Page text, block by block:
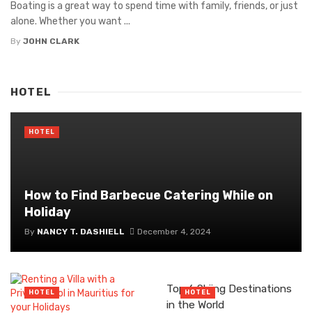
Boating is a great way to spend time with family, friends, or just
alone. Whether you want ...
By JOHN CLARK
HOTEL
How to Find Barbecue Catering While on
Holiday
By NANCY T. DASHIELL December 4, 2024
HOTEL
HOTEL
Top 6 Skiing Destinations
in the World
HOTEL